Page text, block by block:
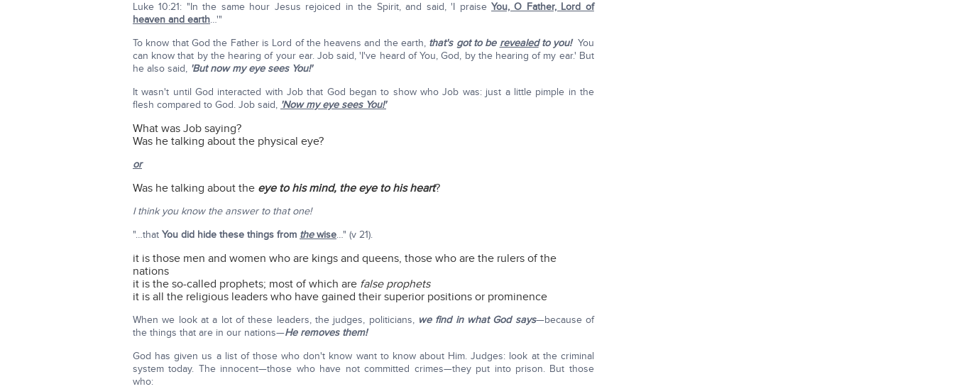
Luke 10:21: "In the same hour Jesus rejoiced in the Spirit, and said, 'I praiseYou, O Father, Lord of
heaven and earth…'"
To know that God the Father is Lord of the heavens and the earth, that's got to be revealedto you! You
can know that by the hearing of your ear. Job said, 'I've heard of You, God, by the hearing of my ear.' But
he also said, 'But now my eye sees You!'
It wasn't until God interacted with Job that God began to show who Job was: just a little pimple in the
flesh compared to God. Job said, 'Now my eye sees You!'
What was Job saying?
Was he talking about the physical eye?
or
Was he talking about the eye to his mind, the eye to his heart?
I think you know the answer to that one!
"…that You did hide these things from thewise…" (v 21).
it is those men and women who are kings and queens, those who are the rulers of the
nations
it is the so-called prophets; most of which are false prophets
it is all the religious leaders who have gained their superior positions or prominence
When we look at a lot of these leaders, the judges, politicians, we find in what God says—because of
the things that are in our nations—He removes them!
God has given us a list of those who don't know want to know about Him. Judges: look at the criminal
system today. The innocent—those who have not committed crimes—they put into prison. But those
who: